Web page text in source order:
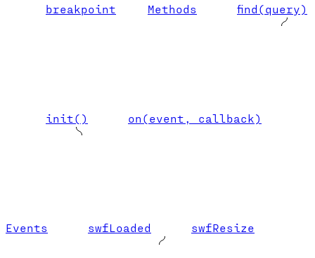
breakpoint Methods find(query)
init() on(event, callback)
Events swfLoaded swfResize